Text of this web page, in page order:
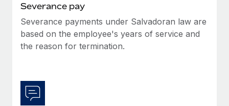
Learn More
Most teams hear "payroll implementation" and picture a
six-month project with a dedicated team....
Severance pay
Severance payments under Salvadoran law are
based on the employee's years of service and
the reason for termination.